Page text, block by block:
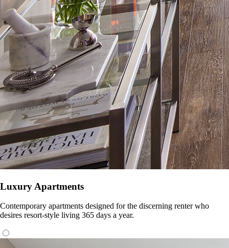
Luxury Apartments
Contemporary apartments designed for the discerning renter who
desires resort-style living 365 days a year.